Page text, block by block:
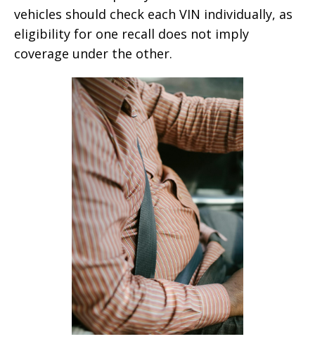
vehicles should check each VIN individually, as
eligibility for one recall does not imply
coverage under the other.